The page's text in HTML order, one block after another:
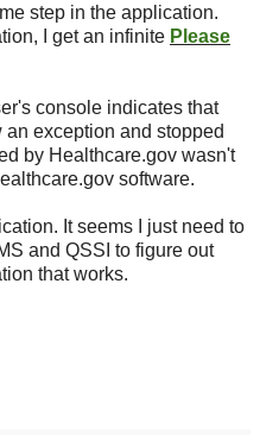
step in the application.
I get an infinite Please
console indicates that
exception and stopped
by Healthcare.gov wasn't
software.
It seems I just need to
and QSSI to figure out
that works.